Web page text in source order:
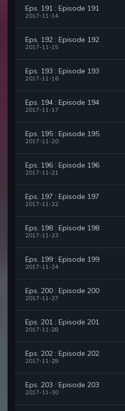
Eps. 191 : Episode 191
2017-11-14
Eps. 192 : Episode 192
2017-11-15
Eps. 193 : Episode 193
2017-11-16
Eps. 194 : Episode 194
2017-11-17
Eps. 195 : Episode 195
2017-11-20
Eps. 196 : Episode 196
2017-11-21
Eps. 197 : Episode 197
2017-11-22
Eps. 198 : Episode 198
2017-11-23
Eps. 199 : Episode 199
2017-11-24
Eps. 200 : Episode 200
2017-11-27
Eps. 201 : Episode 201
2017-11-28
Eps. 202 : Episode 202
2017-11-29
Eps. 203 : Episode 203
2017-11-30